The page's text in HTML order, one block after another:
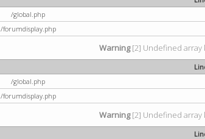
/global.php
/forumdisplay.php
Warning[2] Undefined array
/global.php
/forumdisplay.php
Warning[2] Undefined array